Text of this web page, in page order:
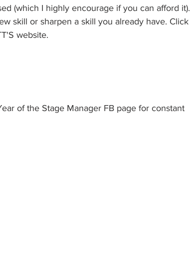
(which I highly encourage if you can afford it).
skill or sharpen a skill you already have. Click
website.
of the Stage Manager FB page for constant